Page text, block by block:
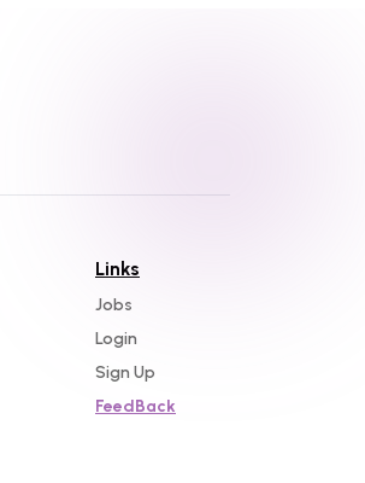
Links
Jobs
Login
Sign Up
FeedBack